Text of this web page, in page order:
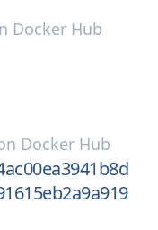
Docker Hub
Docker Hub